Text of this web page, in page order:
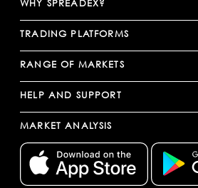
WHY SPREADEX?
TRADING PLATFORMS
RANGE OF MARKETS
HELP AND SUPPORT
MARKET ANALYSIS